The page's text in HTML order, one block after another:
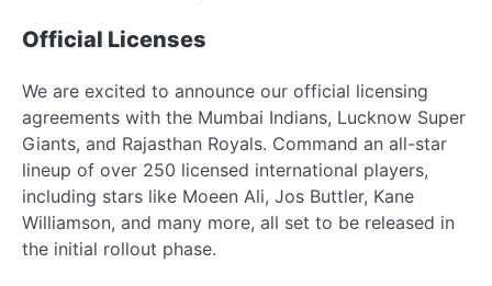
Official Licenses
We are excited to announce our official licensing
agreements with the Mumbai Indians, Lucknow Super
Giants, and Rajasthan Royals. Command an all-star
lineup of over 250 licensed international players,
including stars like Moeen Ali, Jos Buttler, Kane
Williamson, and many more, all set to be released in
the initial rollout phase.